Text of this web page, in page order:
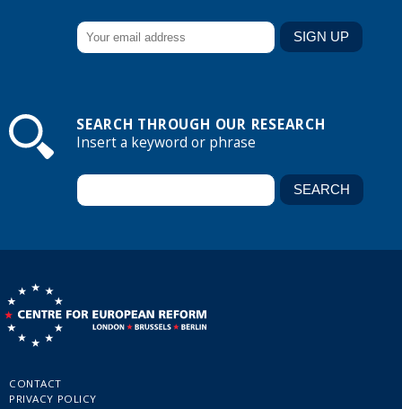
SEARCH THROUGH OUR RESEARCH
Insert a keyword or phrase
CONTACT
PRIVACY POLICY